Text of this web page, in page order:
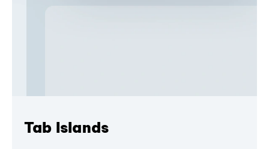
Tab Islands